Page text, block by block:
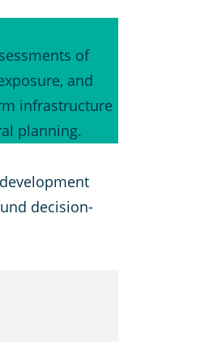
of
and
infrastructure
planning.
decision-